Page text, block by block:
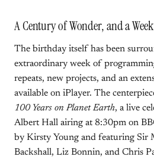
A Century of Wonder, and a
The birthday itself has been
extraordinary week of
repeats, new projects, and an
available on iPlayer. The
100 Years on Planet Earth, a live
Albert Hall airing at 8:30pm on
by Kirsty Young and featuring Sir
Backshall, Liz Bonnin, and Chris